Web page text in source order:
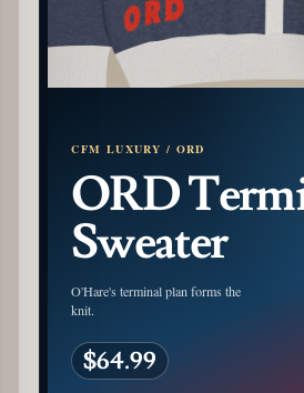
CFM LUXURY / ORD
ORD
Sweater
O'Hare's terminal plan forms the
knit.
$64.99